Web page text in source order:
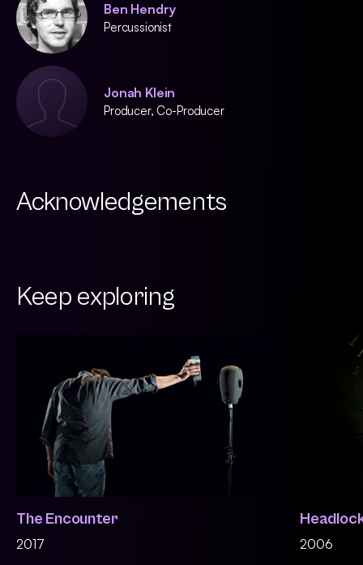
Ben Hendry
Percussionist
Jonah Klein
Producer, Co-Producer
Acknowledgements
Keep exploring
The Encounter
2017 2006